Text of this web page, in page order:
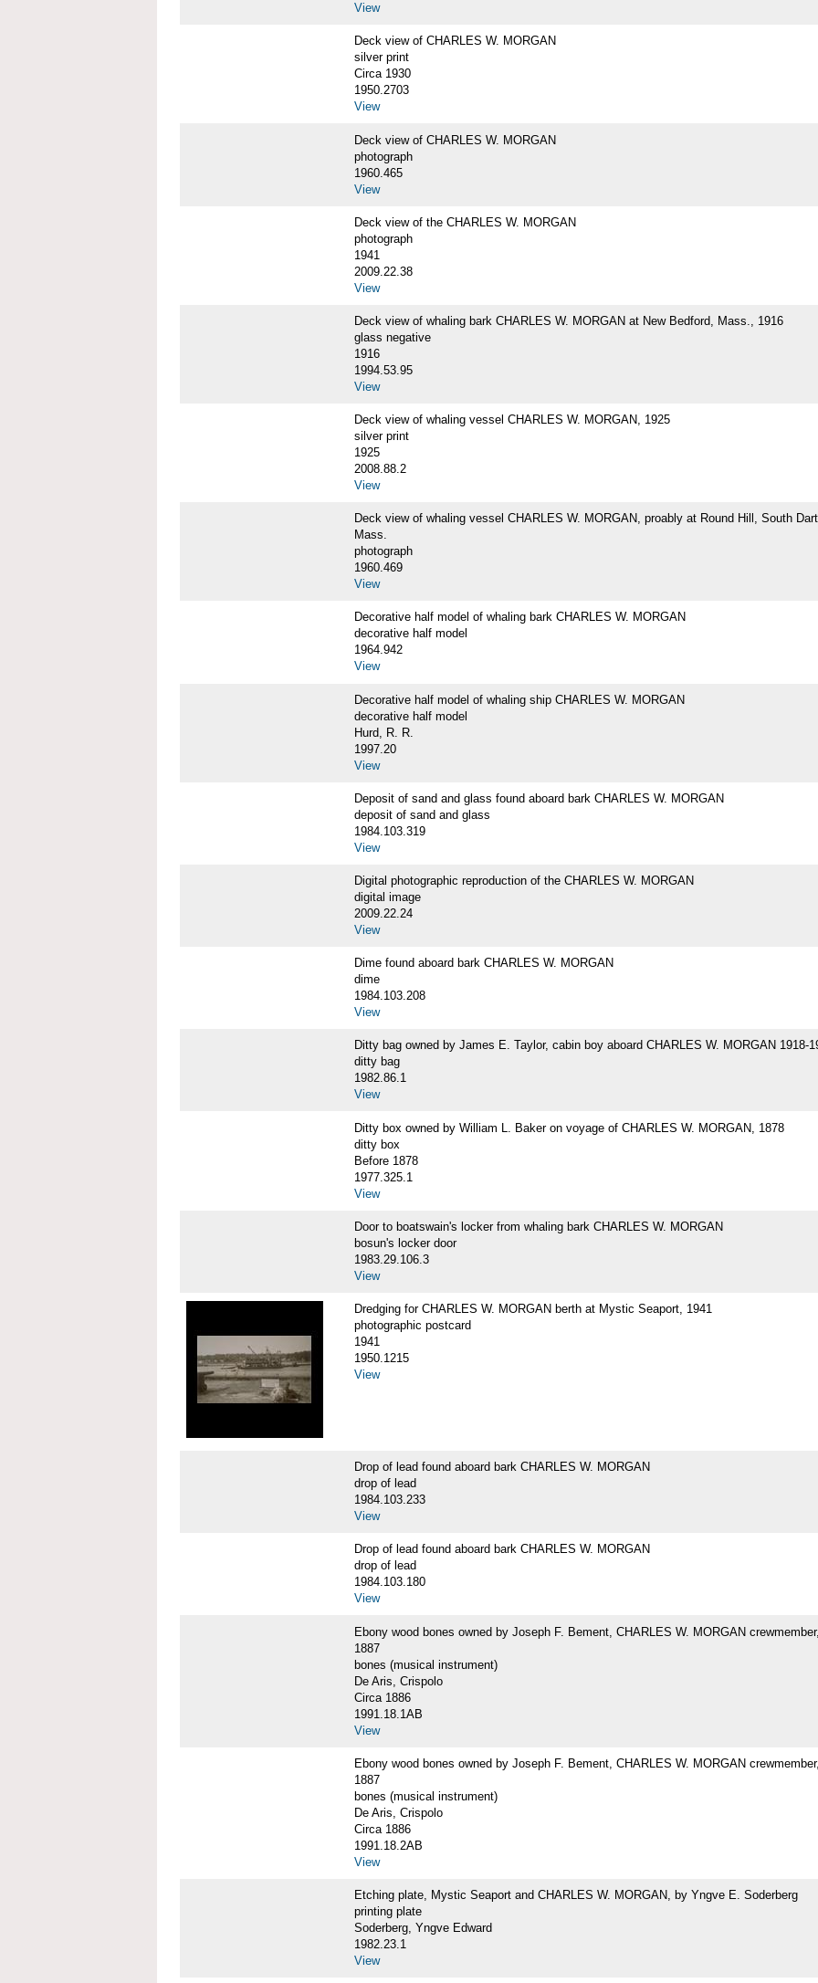
View
Deck view of CHARLES W. MORGAN
silver print
Circa 1930
1950.2703
View
Deck view of CHARLES W. MORGAN
photograph
1960.465
View
Deck view of the CHARLES W. MORGAN
photograph
1941
2009.22.38
View
Deck view of whaling bark CHARLES W. MORGAN at New Bedford, Mass., 1916
glass negative
1916
1994.53.95
View
Deck view of whaling vessel CHARLES W. MORGAN, 1925
silver print
1925
2008.88.2
View
Deck view of whaling vessel CHARLES W. MORGAN, proably at Round Hill, South
Mass.
photograph
1960.469
View
Decorative half model of whaling bark CHARLES W. MORGAN
decorative half model
1964.942
View
Decorative half model of whaling ship CHARLES W. MORGAN
decorative half model
Hurd, R. R.
1997.20
View
Deposit of sand and glass found aboard bark CHARLES W. MORGAN
deposit of sand and glass
1984.103.319
View
Digital photographic reproduction of the CHARLES W. MORGAN
digital image
2009.22.24
View
Dime found aboard bark CHARLES W. MORGAN
dime
1984.103.208
View
Ditty bag owned by James E. Taylor, cabin boy aboard CHARLES W. MORGAN 1918-
ditty bag
1982.86.1
View
Ditty box owned by William L. Baker on voyage of CHARLES W. MORGAN, 1878
ditty box
Before 1878
1977.325.1
View
Door to boatswain's locker from whaling bark CHARLES W. MORGAN
bosun's locker door
1983.29.106.3
View
Dredging for CHARLES W. MORGAN berth at Mystic Seaport, 1941
photographic postcard
1941
1950.1215
View
Drop of lead found aboard bark CHARLES W. MORGAN
drop of lead
1984.103.233
View
Drop of lead found aboard bark CHARLES W. MORGAN
drop of lead
1984.103.180
View
Ebony wood bones owned by Joseph F. Bement, CHARLES W. MORGAN
1887
bones (musical instrument)
De Aris, Crispolo
Circa 1886
1991.18.1AB
View
Ebony wood bones owned by Joseph F. Bement, CHARLES W. MORGAN
1887
bones (musical instrument)
De Aris, Crispolo
Circa 1886
1991.18.2AB
View
Etching plate, Mystic Seaport and CHARLES W. MORGAN, by Yngve E. Soderberg
printing plate
Soderberg, Yngve Edward
1982.23.1
View